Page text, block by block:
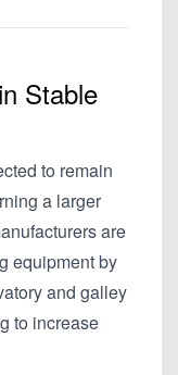
Stable
to remain
a larger
are
equipment by
and galley
to increase